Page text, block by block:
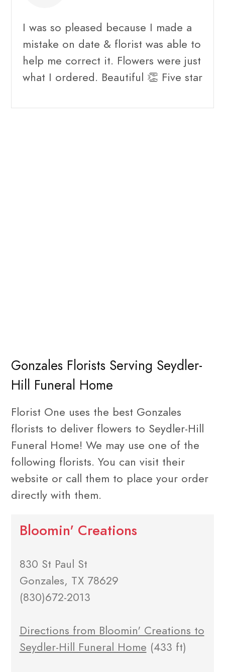
I was so pleased because I made a
mistake on date & florist was able to
help me correct it. Flowers were just
what I ordered. Beautiful 👏 Five star
Gonzales Florists Serving Seydler-
Hill Funeral Home
Florist One uses the best Gonzales
florists to deliver flowers to Seydler-Hill
Funeral Home! We may use one of the
following florists. You can visit their
website or call them to place your order
directly with them.
Bloomin' Creations
830 St Paul St
Gonzales, TX 78629
(830)672-2013
Directions from Bloomin' Creations to
Seydler-Hill Funeral Home (433 ft)